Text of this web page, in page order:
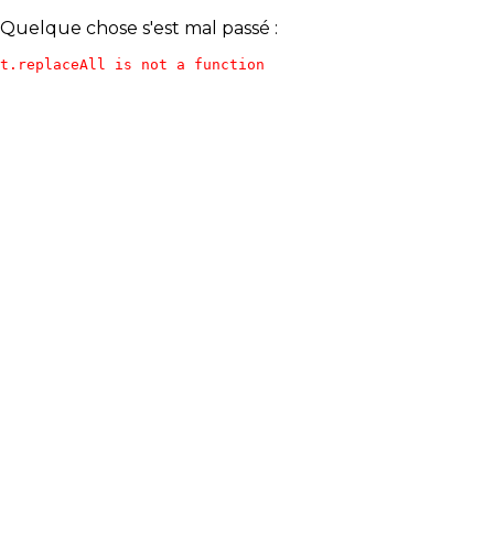
Quelque chose s'est mal passé :
t.replaceAll is not a function